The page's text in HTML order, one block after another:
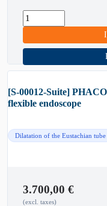
[S-00012-Suite]
flexible endoscope
Dilatation of the Eustachian tube
3.700,00 €
(excl. taxes)